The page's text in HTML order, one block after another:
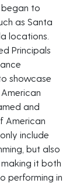
began to
as Santa
locations.
Principals
showcase
and
American
include
but also
it both
performing in